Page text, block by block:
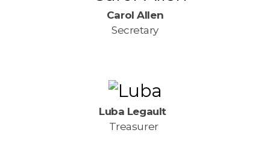
Carol Allen
Secretary
Luba Legault
Treasurer